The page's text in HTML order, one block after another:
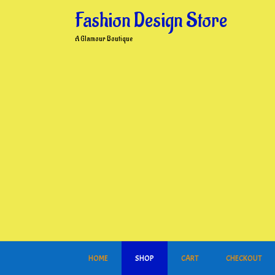
Fashion Design Store
A Glamour Boutique
HOME SHOP CART CHECKOUT